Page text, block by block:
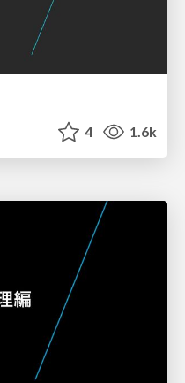
4 1.6k